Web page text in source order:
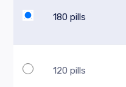
180 pills
120 pills